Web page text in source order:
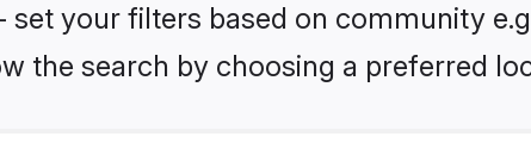
your filters based on community
the search by choosing a preferred